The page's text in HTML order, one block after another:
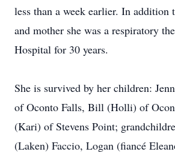
less than a week earlier. In addition
and mother she was a respiratory
Hospital for 30 years.
She is survived by her children:
of Oconto Falls, Bill (Holli) of
(Kari) of Stevens Point;
(Laken) Faccio, Logan (fiancé